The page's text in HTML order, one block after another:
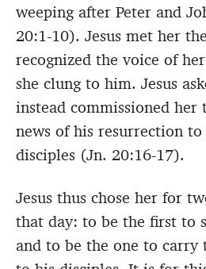
weeping after Peter and
20:1-10). Jesus met her
recognized the voice of
she clung to him. Jesus
instead commissioned her
news of his resurrection
disciples (Jn. 20:16-17).
Jesus thus chose her for
that day: to be the first to
and to be the one to carry